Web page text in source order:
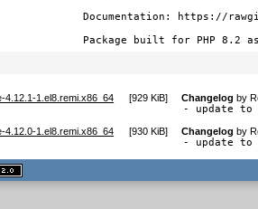
Documentation: https://
Package built for PHP 8.2
4.12.1-1.el8.remi.x86_64 [929 KiB] Changelog by
- update to
4.12.0-1.el8.remi.x86_64 [930 KiB] Changelog by
- update to